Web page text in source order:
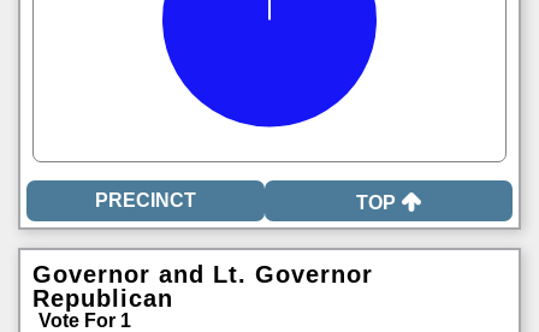
TOP
Governor and Lt. Governor
Republican
Vote For 1